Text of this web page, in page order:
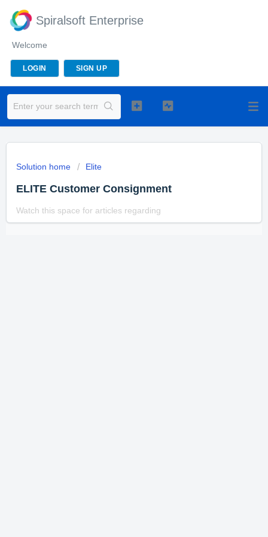
Spiralsoft Enterprise
Welcome
LOGIN SIGN UP
Solution home Elite
ELITE Customer Consignment
Watch this space for articles regarding